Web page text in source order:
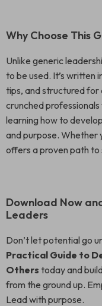
Why Choose This
Unlike generic
to be used. It’s written
tips, and structured
crunched
learning how to
and purpose. Whether
offers a proven path
Download Now
Leaders
Don’t let potential go
Practical Guide to
Others today and
from the ground up.
Lead with purpose.